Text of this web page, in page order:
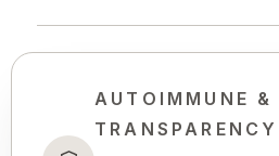
AUTOIMMUNE
TRANSPARENCY